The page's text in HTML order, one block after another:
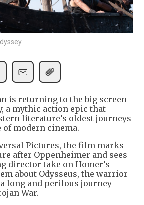
is returning to the big screen
a mythic action epic that
literature’s oldest journeys
modern cinema.
Pictures, the film marks
after Oppenheimer and sees
director take on Homer’s
about Odysseus, the warrior-
long and perilous journey
War.